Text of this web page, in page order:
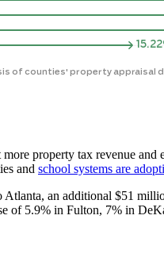
more property tax revenue and
and school systems are
an additional $51
of 5.9% in Fulton, 7% in